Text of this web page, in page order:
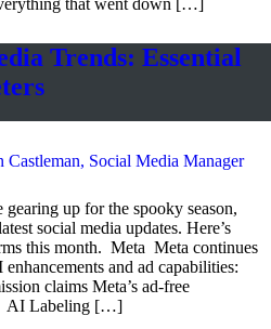
that went down […]
Trends: Essential
Castleman, Social Media Manager
up for the spooky season,
social media updates. Here’s
this month. Meta Meta continues
and ad capabilities:
claims Meta’s ad-free
AI Labeling […]